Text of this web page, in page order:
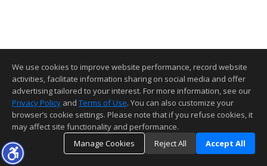
We use cookies to improve website performance, record website
activities, facilitate information sharing on social media and offer
advertising tailored to your interest. For more information, see our
Privacy Policy and Terms of Use. You can also customize your
browser’s cookie settings. Please note that if you refuse cookies, it
may affect site functionality and performance.
Manage Cookies
Reject All Accept All